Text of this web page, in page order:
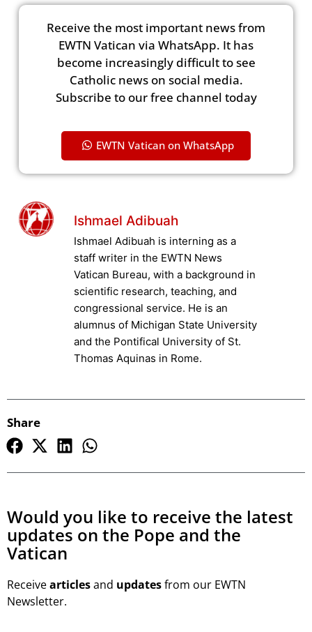
Receive the most important news from
EWTN Vatican via WhatsApp. It has
become increasingly difficult to see
Catholic news on social media.
Subscribe to our free channel today
EWTN Vatican on WhatsApp
Ishmael Adibuah
Ishmael Adibuah is interning as a
staff writer in the EWTN News
Vatican Bureau, with a background in
scientific research, teaching, and
congressional service. He is an
alumnus of Michigan State University
and the Pontifical University of St.
Thomas Aquinas in Rome.
Share
Would you like to receive the latest
updates on the Pope and the
Vatican
Receivearticlesand updatesfrom our EWTN
Newsletter.